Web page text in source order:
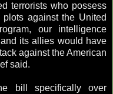
terrorists who possess
against the United
our intelligence
and its allies would have
against the American
said.
bill specifically over